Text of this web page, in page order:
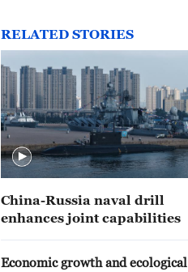
RELATED STORIES
China-Russia naval drill
enhances joint capabilities
Economic growth and ecological